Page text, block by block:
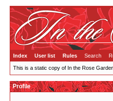
Index User list Rules Search
This is a static copy of In the Rose
Profile